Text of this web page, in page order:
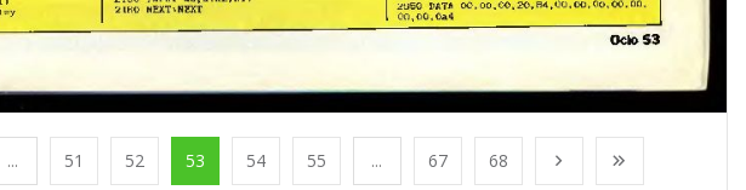
... 51 52 53 54 55 ... 67 68